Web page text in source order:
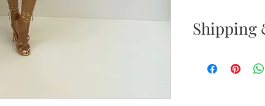
Shipping
Your